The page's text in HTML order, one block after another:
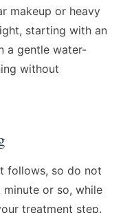
makeup or heavy
starting with an
a gentle water-
without
follows, so do not
or so, while
treatment step.